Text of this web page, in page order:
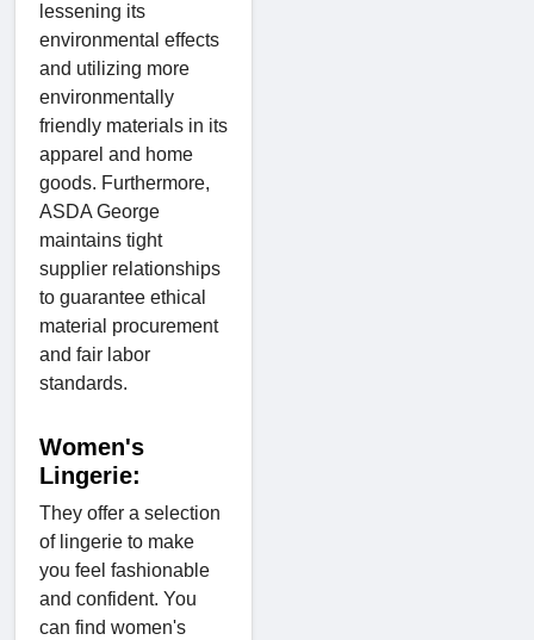
lessening its
environmental effects
and utilizing more
environmentally
friendly materials in its
apparel and home
goods. Furthermore,
ASDA George
maintains tight
supplier relationships
to guarantee ethical
material procurement
and fair labor
standards.
Women's
Lingerie:
They offer a selection
of lingerie to make
you feel fashionable
and confident. You
can find women's